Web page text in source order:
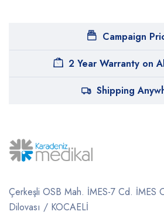
Campaign
2 Year Warranty on
Shipping
Çerkeşli OSB Mah. İMES-7 Cd. İMES
Dilovası / KOCAELİ